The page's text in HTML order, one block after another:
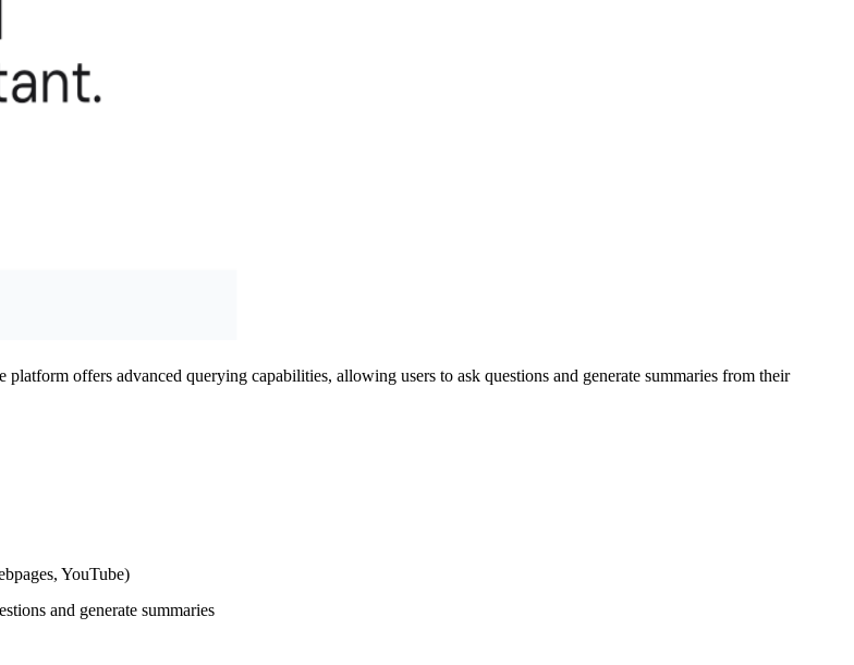
offers advanced querying capabilities, allowing users to ask questions and generate summaries from their
YouTube)
and generate summaries